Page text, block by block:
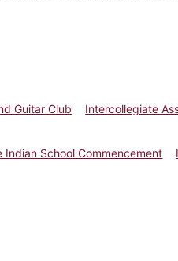
Guitar Club Intercollegiate
Indian School Commencement